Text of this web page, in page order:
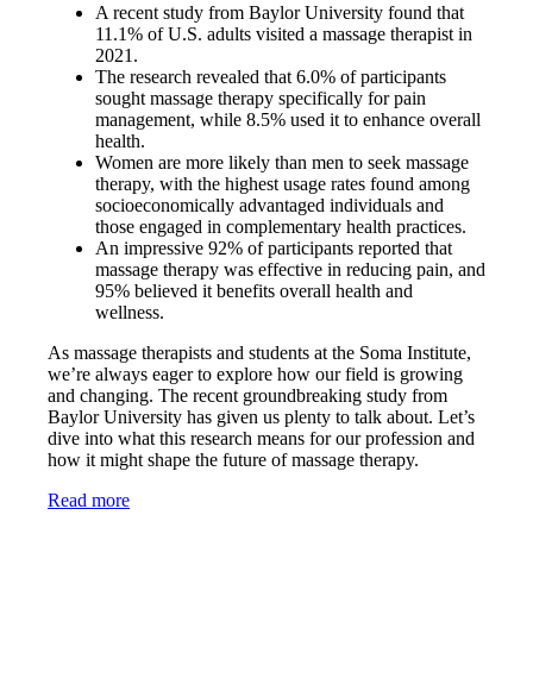
A recent study from Baylor University found that
11.1% of U.S. adults visited a massage therapist in
2021.
The research revealed that 6.0% of participants
sought massage therapy specifically for pain
management, while 8.5% used it to enhance overall
health.
Women are more likely than men to seek massage
therapy, with the highest usage rates found among
socioeconomically advantaged individuals and
those engaged in complementary health practices.
An impressive 92% of participants reported that
massage therapy was effective in reducing pain, and
95% believed it benefits overall health and
wellness.
As massage therapists and students at the Soma Institute,
we’re always eager to explore how our field is growing
and changing. The recent groundbreaking study from
Baylor University has given us plenty to talk about. Let’s
dive into what this research means for our profession and
how it might shape the future of massage therapy.
Read more